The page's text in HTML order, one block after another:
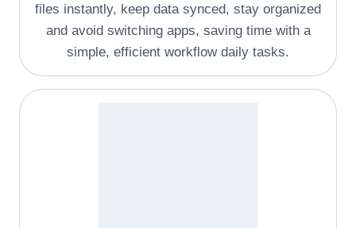
files instantly, keep data synced, stay organized
and avoid switching apps, saving time with a
simple, efficient workflow daily tasks.